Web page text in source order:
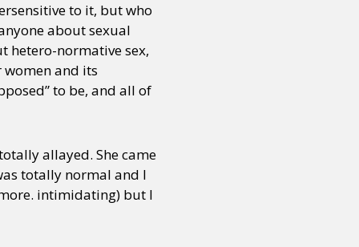
to it, but who
about sexual
hetero-normative sex,
and its
to be, and all of
allayed. She came
totally normal and I
intimidating) but I